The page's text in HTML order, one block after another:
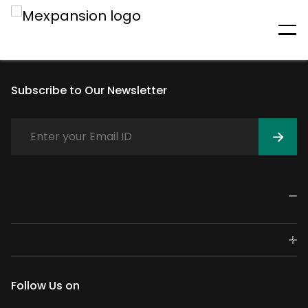
An unexpected error has
Subscribe to Our Newsletter
Follow Us on